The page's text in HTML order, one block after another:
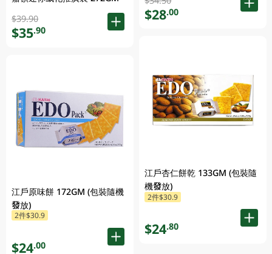
$39.90
$35.90
江戶原味餅 172GM (包裝隨機
發放)
2件$30.9
$24.00
$28.00
江戶杏仁餅乾 133GM (包裝隨
機發放)
2件$30.9
$24.80